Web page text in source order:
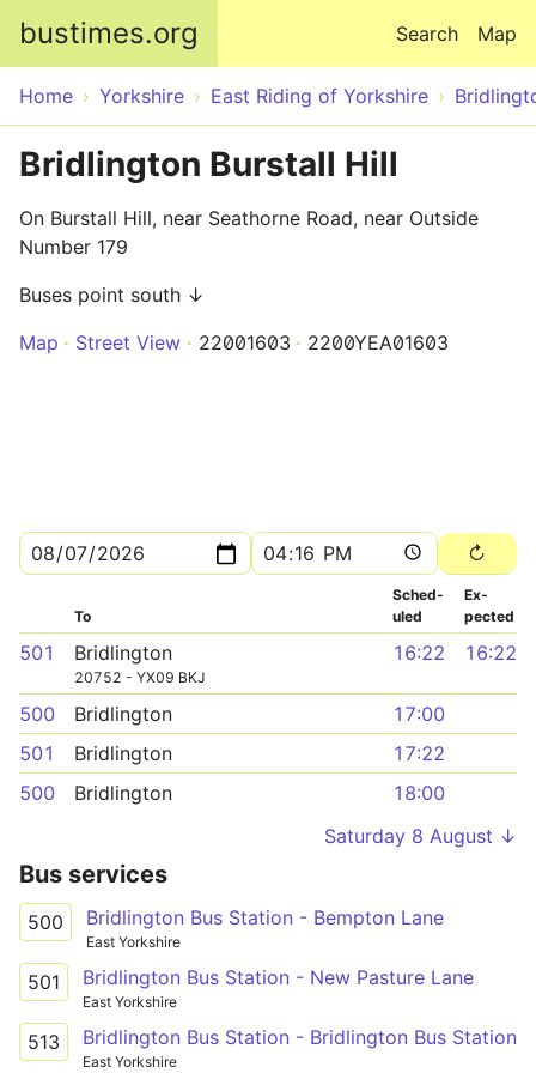
bustimes.org Map
Search
Home Yorkshire East Riding of Yorkshire
Bridlington Burstall Hill
On Burstall Hill, near Seathorne Road, near Outside
Number 179
Buses point south ↓
Map
Street View 22001603 2200YEA01603
To
Sched­
uled
Ex­
pected
501 Bridlington
20752 - YX09 BKJ
16:22 16:22
500 Bridlington
17:00
501
Bridlington
17:22
500
Bridlington
18:00
Saturday 8 August ↓
Bus services
500 Bridlington Bus Station - Bempton Lane
East Yorkshire
501 Bridlington Bus Station - New Pasture Lane
East Yorkshire
513 Bridlington Bus Station - Bridlington Bus Station
East Yorkshire